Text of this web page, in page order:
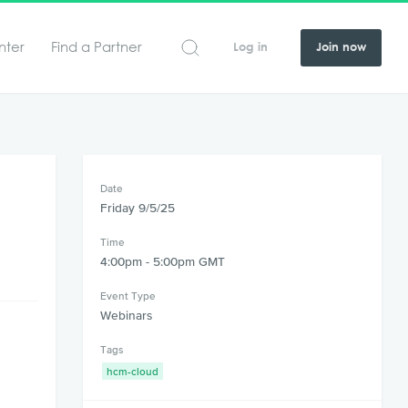
Find a Partner Log in Join now
Date
Friday 9/5/25
Time
4:00pm - 5:00pm GMT
Event Type
Webinars
Tags
hcm-cloud